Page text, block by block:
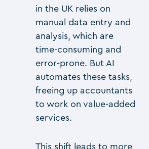
in the UK relies on
manual data entry and
analysis, which are
time-consuming and
error-prone. But AI
automates these tasks,
freeing up accountants
to work on value-added
services.
This shift leads to more